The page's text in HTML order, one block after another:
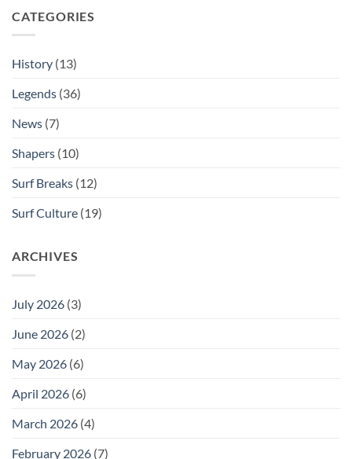
CATEGORIES
History (13)
Legends (36)
News (7)
Shapers (10)
Surf Breaks (12)
Surf Culture (19)
ARCHIVES
July 2026 (3)
June 2026 (2)
May 2026 (6)
April 2026 (6)
March 2026 (4)
February 2026 (7)